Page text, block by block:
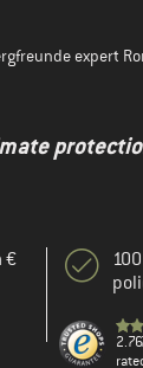
expert
€